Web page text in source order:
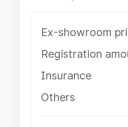
Ex-showroom
Registration
Insurance
Others